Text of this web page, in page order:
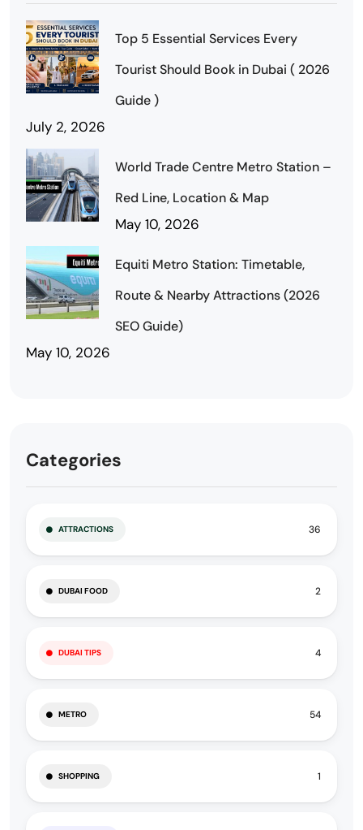
Top 5 Essential Services Every
Tourist Should Book in Dubai ( 2026
Guide )
July 2, 2026
World Trade Centre Metro Station –
Red Line, Location & Map
May 10, 2026
Equiti Metro Station: Timetable,
Route & Nearby Attractions (2026
SEO Guide)
May 10, 2026
Categories
ATTRACTIONS 36
DUBAI FOOD 2
DUBAI TIPS 4
METRO 54
SHOPPING 1